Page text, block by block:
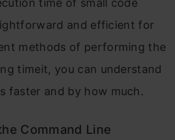
time of small code
and efficient for
methods of performing the
timeit, you can understand
faster and by how much.
Command Line